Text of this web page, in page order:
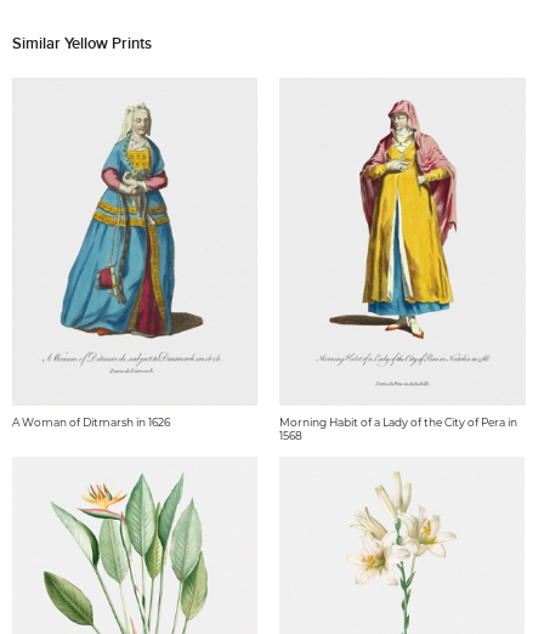
Similar Yellow Prints
A Woman of Ditmarsh in 1626
Morning Habit of a Lady of the City of Pera in
1568